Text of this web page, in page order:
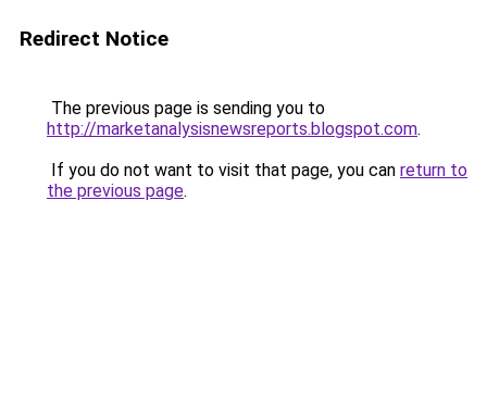
Redirect Notice
The previous page is sending you to
http://marketanalysisnewsreports.blogspot.com.
If you do not want to visit that page, you can return to
the previous page.